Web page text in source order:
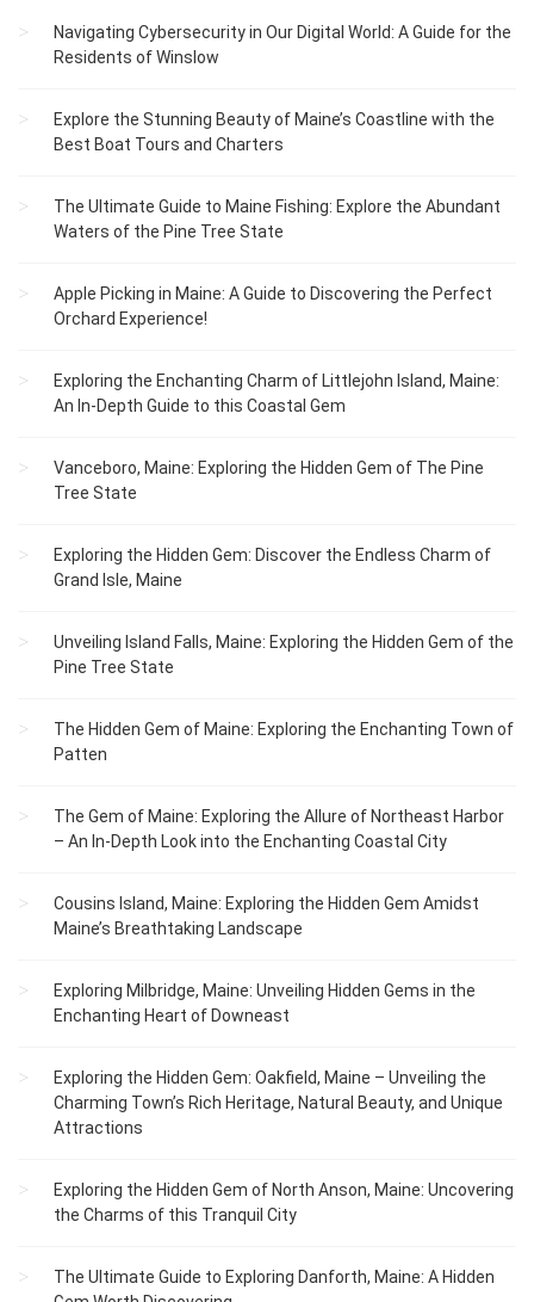
Navigating Cybersecurity in Our Digital World: A Guide for the
Residents of Winslow
Explore the Stunning Beauty of Maine’s Coastline with the
Best Boat Tours and Charters
The Ultimate Guide to Maine Fishing: Explore the Abundant
Waters of the Pine Tree State
Apple Picking in Maine: A Guide to Discovering the Perfect
Orchard Experience!
Exploring the Enchanting Charm of Littlejohn Island, Maine:
An In-Depth Guide to this Coastal Gem
Vanceboro, Maine: Exploring the Hidden Gem of The Pine
Tree State
Exploring the Hidden Gem: Discover the Endless Charm of
Grand Isle, Maine
Unveiling Island Falls, Maine: Exploring the Hidden Gem of the
Pine Tree State
The Hidden Gem of Maine: Exploring the Enchanting Town of
Patten
The Gem of Maine: Exploring the Allure of Northeast Harbor
– An In-Depth Look into the Enchanting Coastal City
Cousins Island, Maine: Exploring the Hidden Gem Amidst
Maine’s Breathtaking Landscape
Exploring Milbridge, Maine: Unveiling Hidden Gems in the
Enchanting Heart of Downeast
Exploring the Hidden Gem: Oakfield, Maine – Unveiling the
Charming Town’s Rich Heritage, Natural Beauty, and Unique
Attractions
Exploring the Hidden Gem of North Anson, Maine: Uncovering
the Charms of this Tranquil City
The Ultimate Guide to Exploring Danforth, Maine: A Hidden